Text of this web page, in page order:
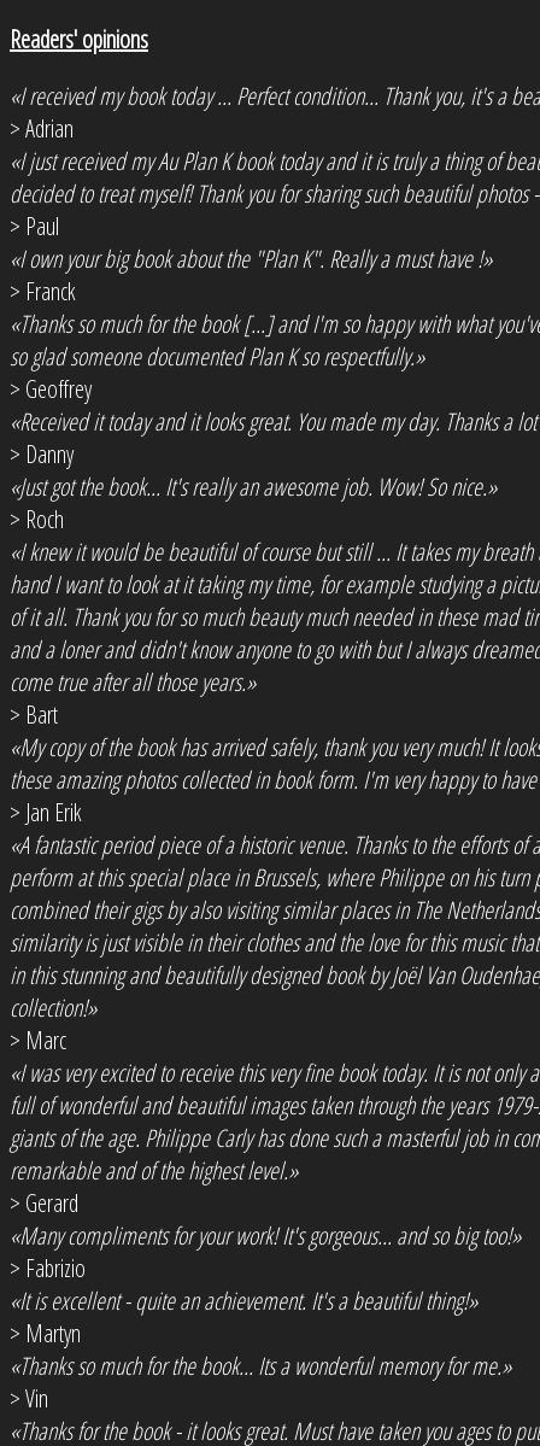
Readers' opinions
«I received my book today ... Perfect condition... Thank you, it's a
> Adrian
«I just received my Au Plan K book today and it is truly a thing of
decided to treat myself! Thank you for sharing such beautiful
> Paul
«I own your big book about the "Plan K". Really a must have !»
> Franck
«Thanks so much for the book [...] and I'm so happy with what
so glad someone documented Plan K so respectfully.»
> Geoffrey
«Received it today and it looks great. You made my day. Thanks a
> Danny
«Just got the book... It's really an awesome job. Wow! So nice.»
> Roch
«I knew it would be beautiful of course but still ... It takes my
hand I want to look at it taking my time, for example studying a
of it all. Thank you for so much beauty much needed in these mad
and a loner and didn't know anyone to go with but I always
come true after all those years.»
> Bart
«My copy of the book has arrived safely, thank you very much! It
these amazing photos collected in book form. I'm very happy to
> Jan Erik
«A fantastic period piece of a historic venue. Thanks to the efforts
perform at this special place in Brussels, where Philippe on his
combined their gigs by also visiting similar places in The
similarity is just visible in their clothes and the love for this music
in this stunning and beautifully designed book by Joël Van
collection!»
> Marc
«I was very excited to receive this very fine book today. It is not only
full of wonderful and beautiful images taken through the years
giants of the age. Philippe Carly has done such a masterful job in
remarkable and of the highest level.»
> Gerard
«Many compliments for your work! It's gorgeous... and so big too!»
> Fabrizio
«It is excellent - quite an achievement. It's a beautiful thing!»
> Martyn
«Thanks so much for the book... Its a wonderful memory for me.»
> Vin
«Thanks for the book - it looks great. Must have taken you ages to